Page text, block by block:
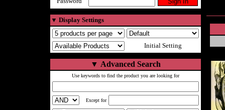
▼ Display Settings
Initial Setting
▼ Advanced Search
Use keywords to find the product you are looking for
Except for